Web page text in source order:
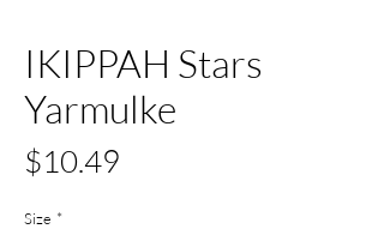
IKIPPAH Stars
Yarmulke
$10.49
Size *